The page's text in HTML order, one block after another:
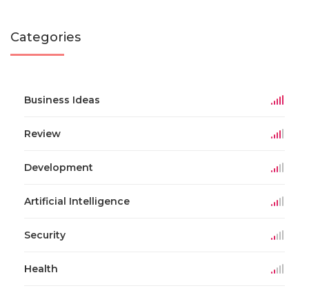
Categories
Business Ideas
Review
Development
Artificial Intelligence
Security
Health